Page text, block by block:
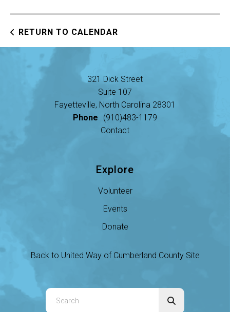
RETURN TO CALENDAR
321 Dick Street
Suite 107
Fayetteville, North Carolina 28301
Phone
(910)483-1179
Contact
Explore
Volunteer
Events
Donate
Back to United Way of Cumberland County Site
Use
the